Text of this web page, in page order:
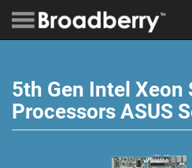
5th Gen Intel Xeon
Processors ASUS